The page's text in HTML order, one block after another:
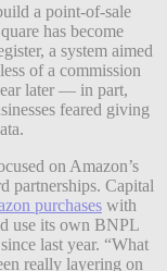
a point-of-sale
has become
a system aimed
of a commission
later — in part,
feared giving
on Amazon’s
partnerships. Capital
purchases with
use its own BNPL
last year. “What
really layering on